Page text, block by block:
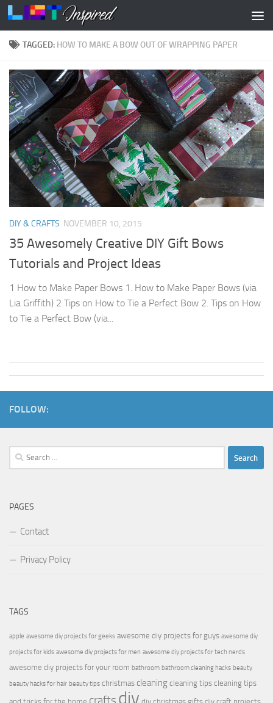
Skip to content
TAGGED: HOW TO MAKE A BOW OUT OF WRAPPING PAPER
DIY & CRAFTS NOVEMBER 10, 2015
35 Awesomely Creative DIY Gift Bows
Tutorials and Project Ideas
1 How to Make Paper Bows 1. How to Make Paper Bows (via
Lia Griffith) 2 Tips on How to Tie a Perfect Bow 2. Tips on How
to Tie a Perfect Bow (via...
FOLLOW:
Search
for:
PAGES
Contact
Privacy Policy
TAGS
apple awesome diy projects for geeks awesome diy projects for guys awesome diy
projects for kids awesome diy projects for men awesome diy projects for tech nerds
awesome diy projects for your room bathroom bathroom cleaning hacks beauty
beauty hacks for hair beauty tips christmas cleaning cleaning tips cleaning tips
diy